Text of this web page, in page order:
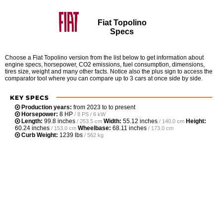
Fiat Topolino
Specs
Choose a Fiat Topolino version from the list below to get information about
engine specs, horsepower, CO2 emissions, fuel consumption, dimensions,
tires size, weight and many other facts. Notice also the plus sign to access the
comparator tool where you can compare up to 3 cars at once side by side.
KEY SPECS
Production years: from 2023 to to present
Horsepower: 8 HP / 8 PS / 6 kW
Length: 99.8 inches / 253.5 cm Width: 55.12 inches / 140.0 cm Height:
60.24 inches / 153.0 cm Wheelbase: 68.11 inches / 173.0 cm
Curb Weight: 1239 lbs / 562 kg